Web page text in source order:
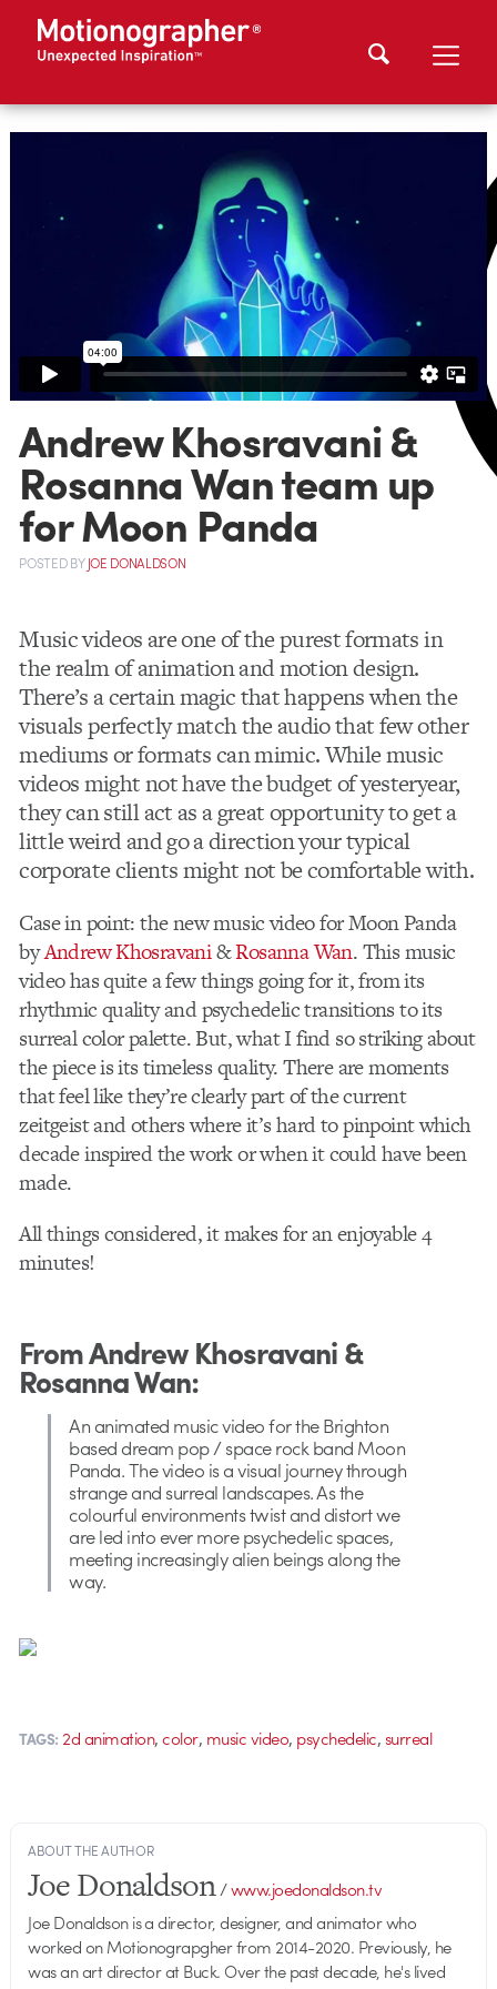
Andrew Khosravani &
Rosanna Wan team up
for Moon Panda
POSTEDBYJOE DONALDSON
Music videos are one of the purest formats in
the realm of animation and motion design.
There’s a certain magic that happens when the
visuals perfectly match the audio that few other
mediums or formats can mimic. While music
videos might not have the budget of yesteryear,
they can still act as a great opportunity to get a
little weird and go a direction your typical
corporate clients might not be comfortable with.
Case in point: the new music video for Moon Panda
byAndrew Khosravani&Rosanna Wan. This music
video has quite a few things going for it, from its
rhythmic quality and psychedelic transitions to its
surreal color palette. But, what I find so striking about
the piece is its timeless quality. There are moments
that feel like they’re clearly part of the current
zeitgeist and others where it’s hard to pinpoint which
decade inspired the work or when it could have been
made.
All things considered, it makes for an enjoyable 4
minutes!
From Andrew Khosravani &
Rosanna Wan:
An animated music video for the Brighton
based dream pop / space rock band Moon
Panda. The video is a visual journey through
strange and surreal landscapes. As the
colourful environments twist and distort we
are led into ever more psychedelic spaces,
meeting increasingly alien beings along the
way.
TAGS: 2d animation,color, music video, psychedelic,surreal
ABOUT THE AUTHOR
Joe Donaldson/www.joedonaldson.tv
Joe Donaldson is a director, designer, and animator who
worked on Motionograpgher from 2014-2020. Previously, he
was an art director at Buck. Over the past decade, he's lived